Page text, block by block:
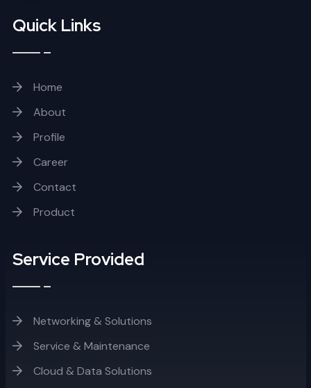
Quick Links
Home
About
Profile
Career
Contact
Product
Service Provided
Networking & Solutions
Service & Maintenance
Cloud & Data Solutions